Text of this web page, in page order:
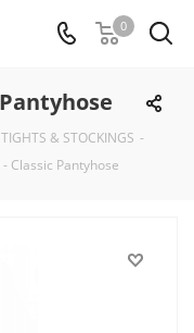
0
& STOCKINGS -
Classic Pantyhose